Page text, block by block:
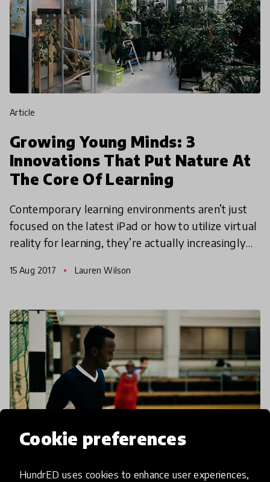
Cookie preferences
HundrED uses cookies to enhance user experiences,
article
Growing Young Minds: 3
Innovations That Put Nature At
The Core Of Learning
Contemporary learning environments aren’t just
focused on the latest iPad or how to utilize virtual
reality for learning, they’re actually increasingly
15 Aug 2017 Lauren Wilson